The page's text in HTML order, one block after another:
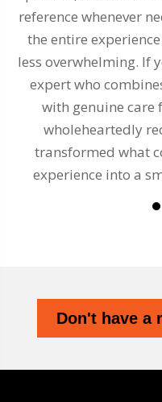
reference whenever
the entire
less overwhelming. If
expert who
with genuine care
wholeheartedly
transformed what
experience into a
Don't have a